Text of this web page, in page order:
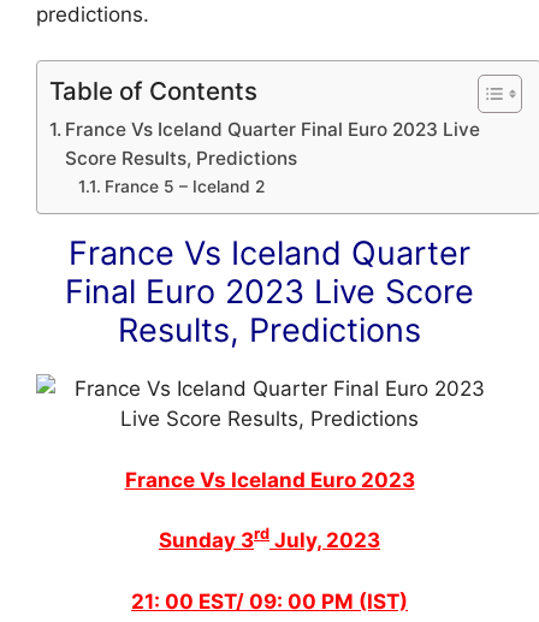
predictions.
Table of Contents
France Vs Iceland Quarter Final Euro 2023 Live
Score Results, Predictions
France 5 – Iceland 2
France Vs Iceland Quarter
Final Euro 2023 Live Score
Results, Predictions
France Vs Iceland Euro 2023
Sunday 3rd July, 2023
21: 00 EST/ 09: 00 PM (IST)